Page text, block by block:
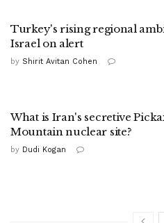
Turkey's rising regional
Israel on alert
by Shirit Avitan Cohen
What is Iran's secretive
Mountain nuclear site?
by Dudi Kogan